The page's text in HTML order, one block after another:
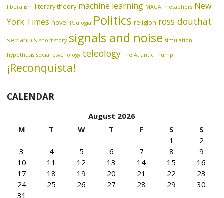
liberalism literary theory machine learning MAGA metaphors New
York Times novel Paulogia Politics religion ross douthat
semantics short story signals and noise simulation
hypothesis social psychology teleology The Atlantic Trump
¡Reconquista!
CALENDAR
August 2026
M
T W T F S
S
1
2
3
4 5 6 7 8
9
10
11 12 13 14 15
16
17
18 19 20 21 22
23
24
25 26 27 28 29
30
31